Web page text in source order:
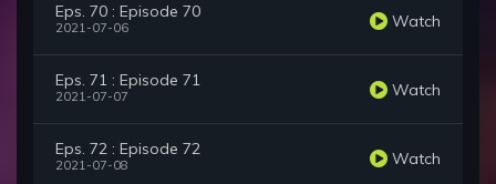
Eps. 70 : Episode 70
2021-07-06 Watch
Eps. 71 : Episode 71
2021-07-07 Watch
Eps. 72 : Episode 72
2021-07-08 Watch